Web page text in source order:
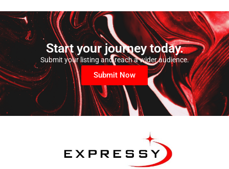
Start your journey today.
Submit your listing and reach a wider audience.
Submit Now